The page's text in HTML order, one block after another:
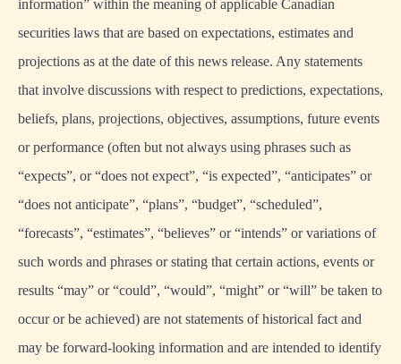
information” within the meaning of applicable Canadian
securities laws that are based on expectations, estimates and
projections as at the date of this news release. Any statements
that involve discussions with respect to predictions, expectations,
beliefs, plans, projections, objectives, assumptions, future events
or performance (often but not always using phrases such as
“expects”, or “does not expect”, “is expected”, “anticipates” or
“does not anticipate”, “plans”, “budget”, “scheduled”,
“forecasts”, “estimates”, “believes” or “intends” or variations of
such words and phrases or stating that certain actions, events or
results “may” or “could”, “would”, “might” or “will” be taken to
occur or be achieved) are not statements of historical fact and
may be forward-looking information and are intended to identify